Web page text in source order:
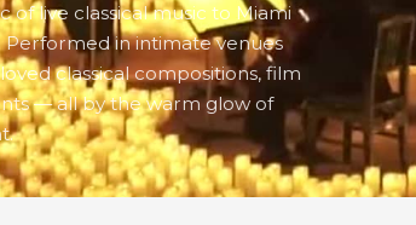
live classical music to Miami
in intimate venues
classical compositions, film
— all by the warm glow of